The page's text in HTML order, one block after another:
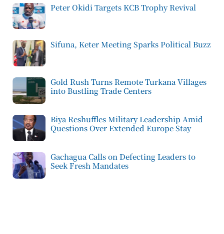
Peter Okidi Targets KCB Trophy Revival
Sifuna, Keter Meeting Sparks Political Buzz
Gold Rush Turns Remote Turkana Villages
into Bustling Trade Centers
Biya Reshuffles Military Leadership Amid
Questions Over Extended Europe Stay
Gachagua Calls on Defecting Leaders to
Seek Fresh Mandates